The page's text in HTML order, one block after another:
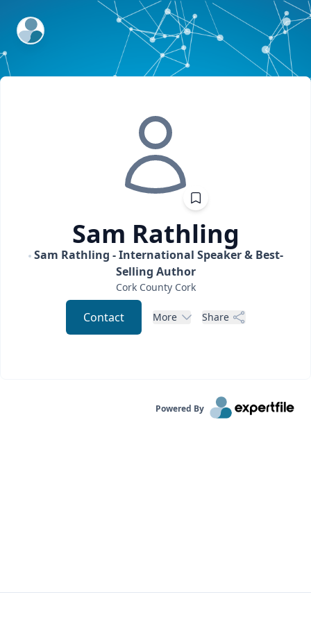
ExpertFile Inc.
Sam Rathling
Sam Rathling - International Speaker & Best-
Selling Author
Cork County Cork
Contact More Share
Powered By